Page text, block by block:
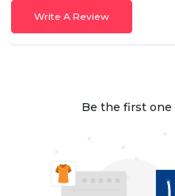
Write A Review
Be the first